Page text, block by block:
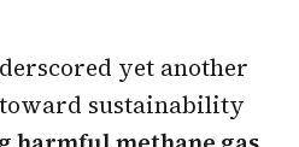
yet another
sustainability